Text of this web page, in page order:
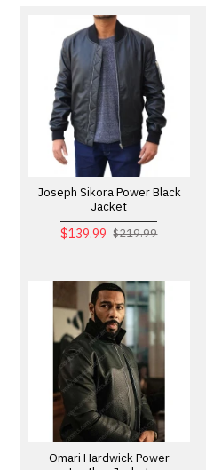
Joseph Sikora Power Black
Jacket
$139.99 $219.99
Omari Hardwick Power